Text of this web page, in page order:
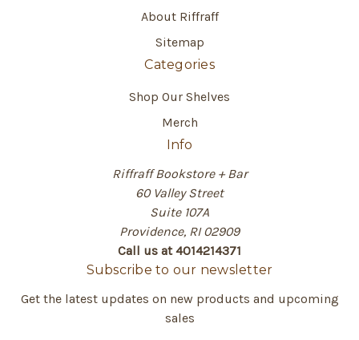
About Riffraff
Sitemap
Categories
Shop Our Shelves
Merch
Info
Riffraff Bookstore + Bar
60 Valley Street
Suite 107A
Providence, RI 02909
Call us at 4014214371
Subscribe to our newsletter
Get the latest updates on new products and upcoming
sales